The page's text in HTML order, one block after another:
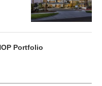
Portfolio